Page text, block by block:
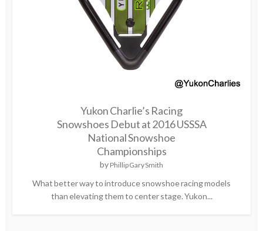
Yukon Charlie’s Racing
Snowshoes Debut at 2016 USSSA
National Snowshoe
Championships
by Phillip Gary Smith
What better way to introduce snowshoe racing models
than elevating them to center stage. Yukon...